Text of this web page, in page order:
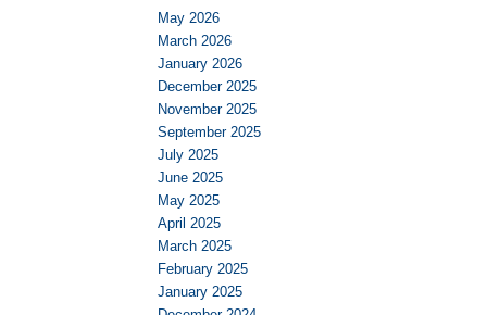
May 2026
March 2026
January 2026
December 2025
November 2025
September 2025
July 2025
June 2025
May 2025
April 2025
March 2025
February 2025
January 2025